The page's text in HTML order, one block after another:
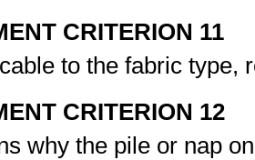
CRITERION 11
to the fabric type,
CRITERION 12
why the pile or nap